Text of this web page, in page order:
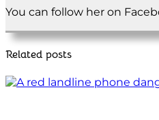
You can follow her on
Related posts